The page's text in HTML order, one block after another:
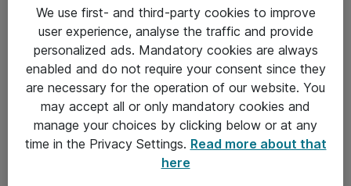
Alle priser er eksklusiv moms
Om Atea
We use first- and third-party cookies to improve
user experience, analyse the traffic and provide
personalized ads. Mandatory cookies are always
enabled and do not require your consent since they
are necessary for the operation of our website. You
may accept all or only mandatory cookies and
manage your choices by clicking below or at any
time in the Privacy Settings. Read more about that
here